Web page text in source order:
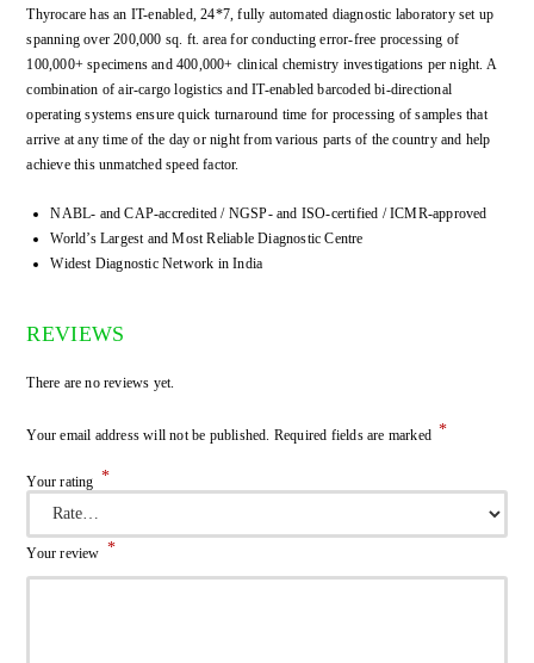
Thyrocare has an IT-enabled, 24*7, fully automated diagnostic laboratory set up
spanning over 200,000 sq. ft. area for conducting error-free processing of
100,000+ specimens and 400,000+ clinical chemistry investigations per night. A
combination of air-cargo logistics and IT-enabled barcoded bi-directional
operating systems ensure quick turnaround time for processing of samples that
arrive at any time of the day or night from various parts of the country and help
achieve this unmatched speed factor.
NABL- and CAP-accredited / NGSP- and ISO-certified / ICMR-approved
World’s Largest and Most Reliable Diagnostic Centre
Widest Diagnostic Network in India
REVIEWS
There are no reviews yet.
Your email address will not be published. Required fields are marked *
Your rating *
Your review *